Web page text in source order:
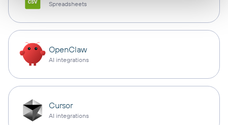
Spreadsheets
OpenClaw
AI integrations
Cursor
AI integrations